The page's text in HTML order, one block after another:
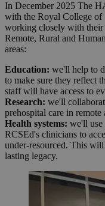
In December 2025 The
with the Royal College of
working closely with their
Remote, Rural and
areas:
Education: we'll help to
to make sure they reflect
staff will have access to
Research: we'll
prehospital care in remote
Health systems: we'll use
RCSEd's clinicians to
under-resourced. This will
lasting legacy.